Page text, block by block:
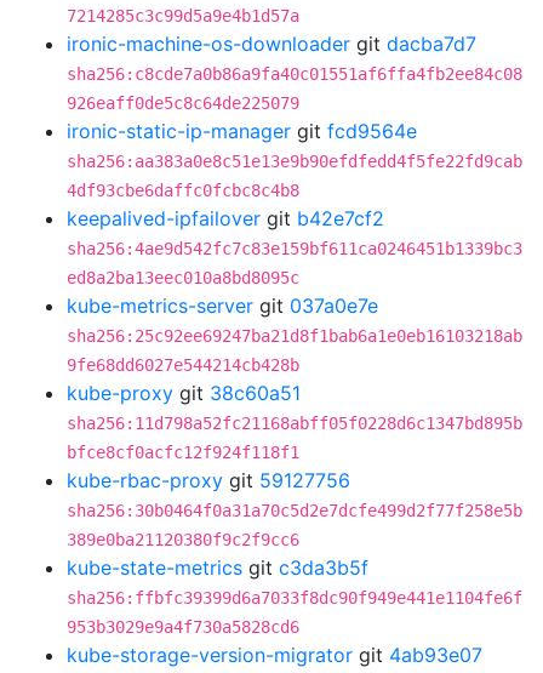
7214285c3c99d5a9e4b1d57a
ironic-machine-os-downloader git dacba7d7
sha256:c8cde7a0b86a9fa40c01551af6ffa4fb2ee84c08
926eaff0de5c8c64de225079
ironic-static-ip-manager git fcd9564e
sha256:aa383a0e8c51e13e9b90efdfedd4f5fe22fd9cab
4df93cbe6daffc0fcbc8c4b8
keepalived-ipfailover git b42e7cf2
sha256:4ae9d542fc7c83e159bf611ca0246451b1339bc3
ed8a2ba13eec010a8bd8095c
kube-metrics-server git 037a0e7e
sha256:25c92ee69247ba21d8f1bab6a1e0eb16103218ab
9fe68dd6027e544214cb428b
kube-proxy git 38c60a51
sha256:11d798a52fc21168abff05f0228d6c1347bd895b
bfce8cf0acfc12f924f118f1
kube-rbac-proxy git 59127756
sha256:30b0464f0a31a70c5d2e7dcfe499d2f77f258e5b
389e0ba21120380f9c2f9cc6
kube-state-metrics git c3da3b5f
sha256:ffbfc39399d6a7033f8dc90f949e441e1104fe6f
953b3029e9a4f730a5828cd6
kube-storage-version-migrator git 4ab93e07